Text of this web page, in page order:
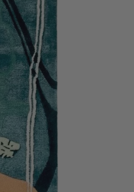
Tags & Jewelry